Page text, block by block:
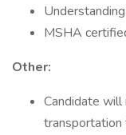
MSHA
Other:
Candidate
transportation